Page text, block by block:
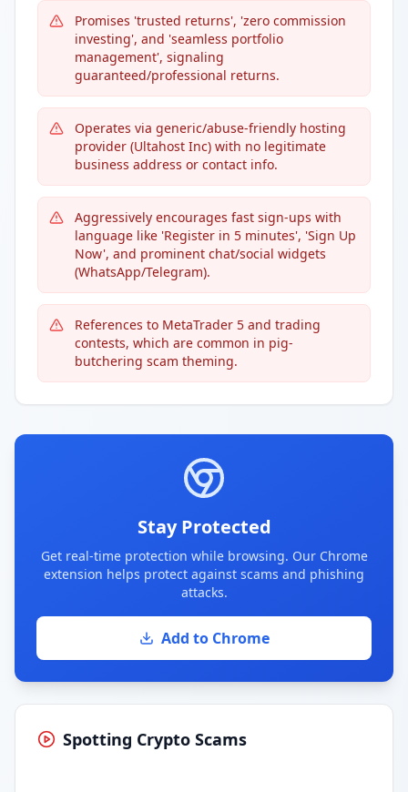
Promises 'trusted returns', 'zero commission
investing', and 'seamless portfolio
management', signaling
guaranteed/professional returns.
Operates via generic/abuse-friendly hosting
provider (Ultahost Inc) with no legitimate
business address or contact info.
Aggressively encourages fast sign-ups with
language like 'Register in 5 minutes', 'Sign Up
Now', and prominent chat/social widgets
(WhatsApp/Telegram).
References to MetaTrader 5 and trading
contests, which are common in pig-
butchering scam theming.
Stay Protected
Get real-time protection while browsing. Our Chrome
extension helps protect against scams and phishing
attacks.
Add to Chrome
Spotting Crypto Scams